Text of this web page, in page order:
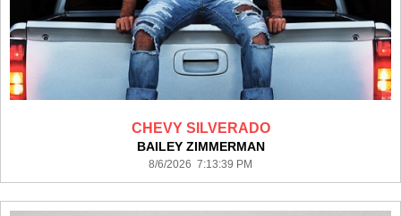
CHEVY SILVERADO
BAILEY ZIMMERMAN
8/6/2026 7:13:39 PM